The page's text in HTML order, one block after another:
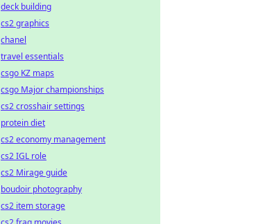
deck building
cs2 graphics
chanel
travel essentials
csgo KZ maps
csgo Major championships
cs2 crosshair settings
protein diet
cs2 economy management
cs2 IGL role
cs2 Mirage guide
boudoir photography
cs2 item storage